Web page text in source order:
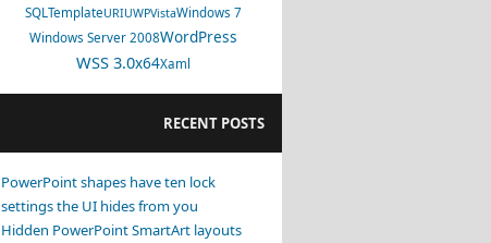
SQLTemplateURIUWPVistaWindows 7
Windows Server 2008WordPress
WSS 3.0x64Xaml
RECENT POSTS
PowerPoint shapes have ten lock
settings the UI hides from you
Hidden PowerPoint SmartArt layouts